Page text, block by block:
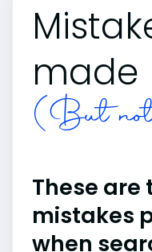
made
(But
These are
mistakes
when